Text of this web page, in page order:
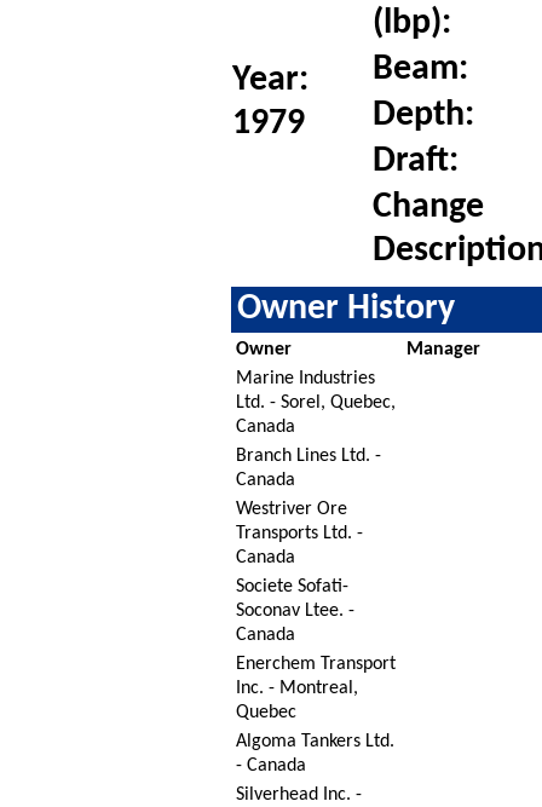
Year:
1979
(lbp):
Beam:
Depth:
Draft:
Change
Owner History
Owner
Manager
Marine Industries
Ltd. - Sorel, Quebec,
Canada
Branch Lines Ltd. -
Canada
Westriver Ore
Transports Ltd. -
Canada
Societe Sofati-
Soconav Ltee. -
Canada
Enerchem Transport
Inc. - Montreal,
Quebec
Algoma Tankers Ltd.
- Canada
Silverhead Inc. -